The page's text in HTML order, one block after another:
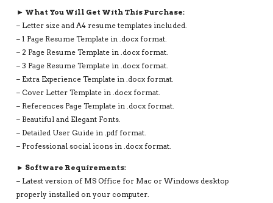
► What You Will Get With This Purchase:
– Letter size and A4 resume templates included.
– 1 Page Resume Template in .docx format.
– 2 Page Resume Template in .docx format.
– 3 Page Resume Template in .docx format.
– Extra Experience Template in .docx format.
– Cover Letter Template in .docx format.
– References Page Template in .docx format.
– Beautiful and Elegant Fonts.
– Detailed User Guide in .pdf format.
– Professional social icons in .docx format.
► Software Requirements:
– Latest version of MS Office for Mac or Windows desktop
properly installed on your computer.